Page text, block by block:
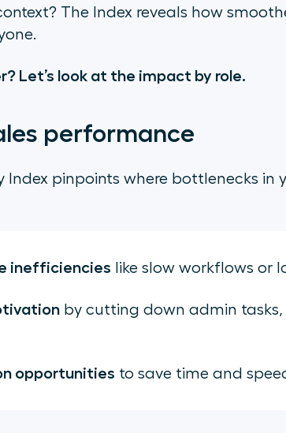
The Index reveals how
Let’s look at the impact by role.
performance
Index pinpoints where bottlenecks in
inefficiencies like slow workflows or
by cutting down admin tasks,
opportunities to save time and